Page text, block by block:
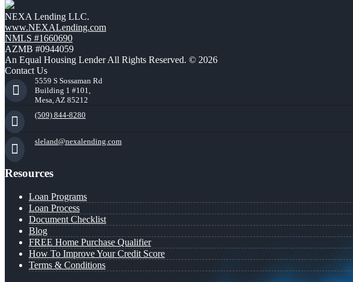
NEXA Lending LLC.
www.NEXALending.com
NMLS #1660690
AZMB #0944059
An Equal Housing Lender All Rights Reserved. © 2026
Contact Us
5559 S Sossaman Rd
Building 1 #101,
Mesa, AZ 85212
(509) 844-8280
sleland@nexalending.com
Resources
Loan Programs
Loan Process
Document Checklist
Blog
FREE Home Purchase Qualifier
How To Improve Your Credit Score
Terms & Conditions